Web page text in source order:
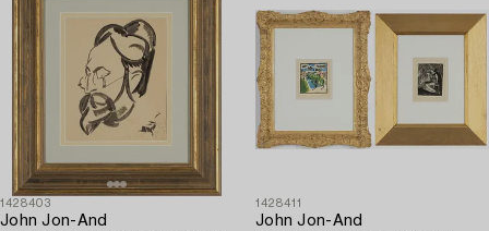
1428403
John Jon-And
1428411
John Jon-And